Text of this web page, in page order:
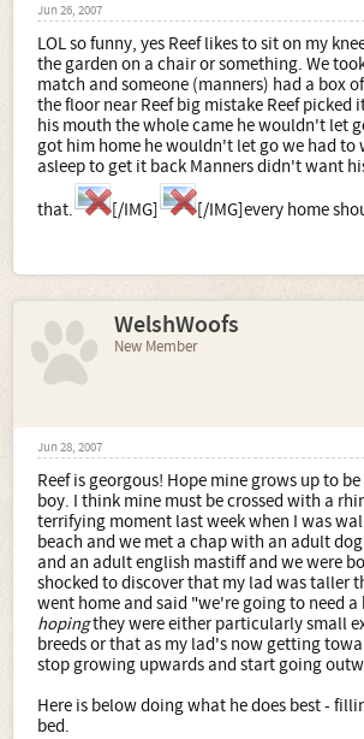
Jun 26, 2007
LOL so funny, yes Reef likes to sit on my
the garden on a chair or something. We
match and someone (manners) had a box
the floor near Reef big mistake Reef picked
his mouth the whole came he wouldn't let
got him home he wouldn't let go we had
asleep to get it back Manners didn't want
that.
[/IMG] [/IMG]every home
WelshWoofs
New Member
Jun 28, 2007
Reef is georgous! Hope mine grows up to
boy. I think mine must be crossed with a
terrifying moment last week when I was
beach and we met a chap with an adult
and an adult english mastiff and we were
shocked to discover that my lad was taller
went home and said "we're going to need
hopingthey were either particularly small
breeds or that as my lad's now getting
stop growing upwards and start going
Here is below doing what he does best -
bed.